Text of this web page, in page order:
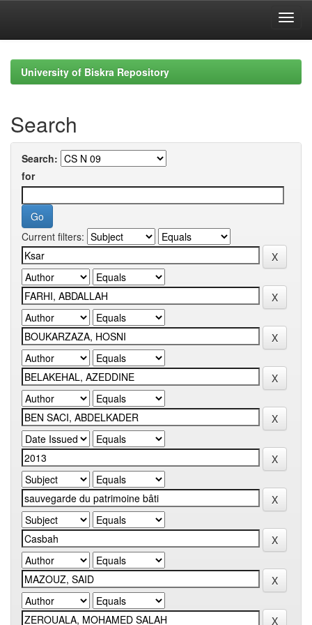
navigationUniversity of Biskra Repository
Search
Search:
for
Current filters: